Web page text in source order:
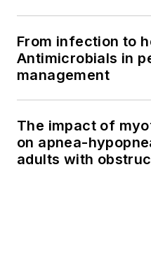
From infection to
Antimicrobials in
management
The impact of
on apnea-
adults with